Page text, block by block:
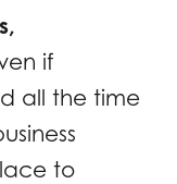
if
all the time
to